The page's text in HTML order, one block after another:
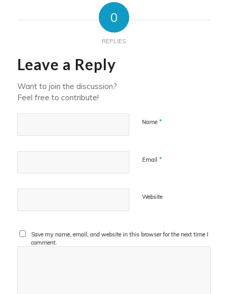
0
REPLIES
Leave a Reply
Want to join the discussion?
Feel free to contribute!
Name *
Email *
Website
Save my name, email, and website in this browser for the next time I
comment.